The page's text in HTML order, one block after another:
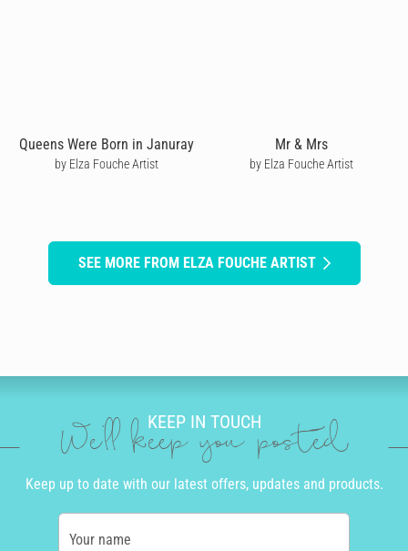
Queens Were Born in Januray
by Elza Fouche Artist
Mr & Mrs
by Elza Fouche Artist
SEE MORE FROM ELZA FOUCHE ARTIST
KEEP IN TOUCH
We'll keep you posted
Keep up to date with our latest offers, updates and products.
Your name